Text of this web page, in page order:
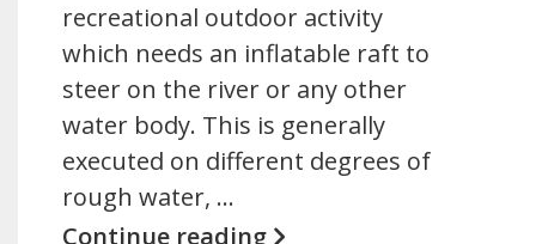
recreational outdoor activity
which needs an inflatable raft to
steer on the river or any other
water body. This is generally
executed on different degrees of
rough water, …
Continue reading